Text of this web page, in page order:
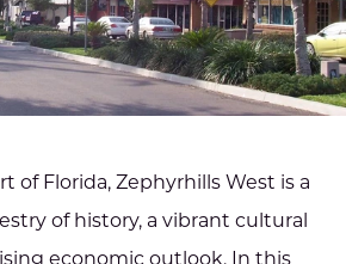
of Florida, Zephyrhills West is a
of history, a vibrant cultural
economic outlook. In this